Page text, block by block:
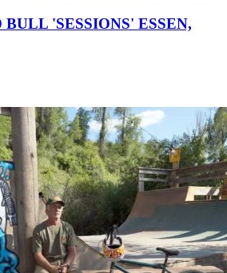
'SESSIONS' ESSEN,